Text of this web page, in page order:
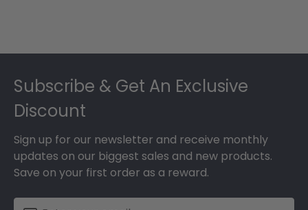
Subscribe & Get An Exclusive
Discount
Sign up for our newsletter and receive monthly
updates on our biggest sales and new products.
Save on your first order as a reward.